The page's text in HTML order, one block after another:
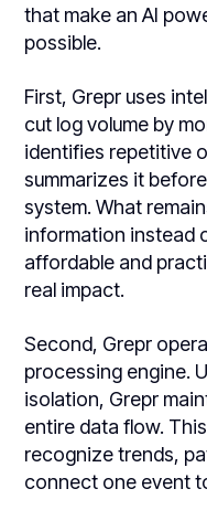
that make an AI
possible.
First, Grepr uses
cut log volume by
identifies repetitive
summarizes it
system. What
information instead
affordable and
real impact.
Second, Grepr
processing engine.
isolation, Grepr
entire data flow.
recognize trends,
connect one event